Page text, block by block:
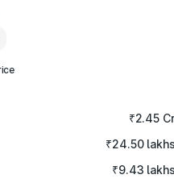
₹2.45
₹24.50 lakhs
₹9.43 lakhs